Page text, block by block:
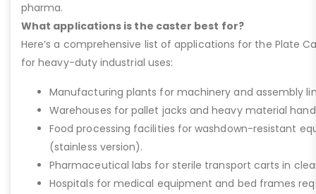
pharma.
What applications is the caster best for?
Here’s a comprehensive list of applications for the Plate
for heavy-duty industrial uses:
Manufacturing plants for machinery and assembly
Warehouses for pallet jacks and heavy material
Food processing facilities for washdown-resistant
(stainless version).
Pharmaceutical labs for sterile transport carts in
Hospitals for medical equipment and bed frames